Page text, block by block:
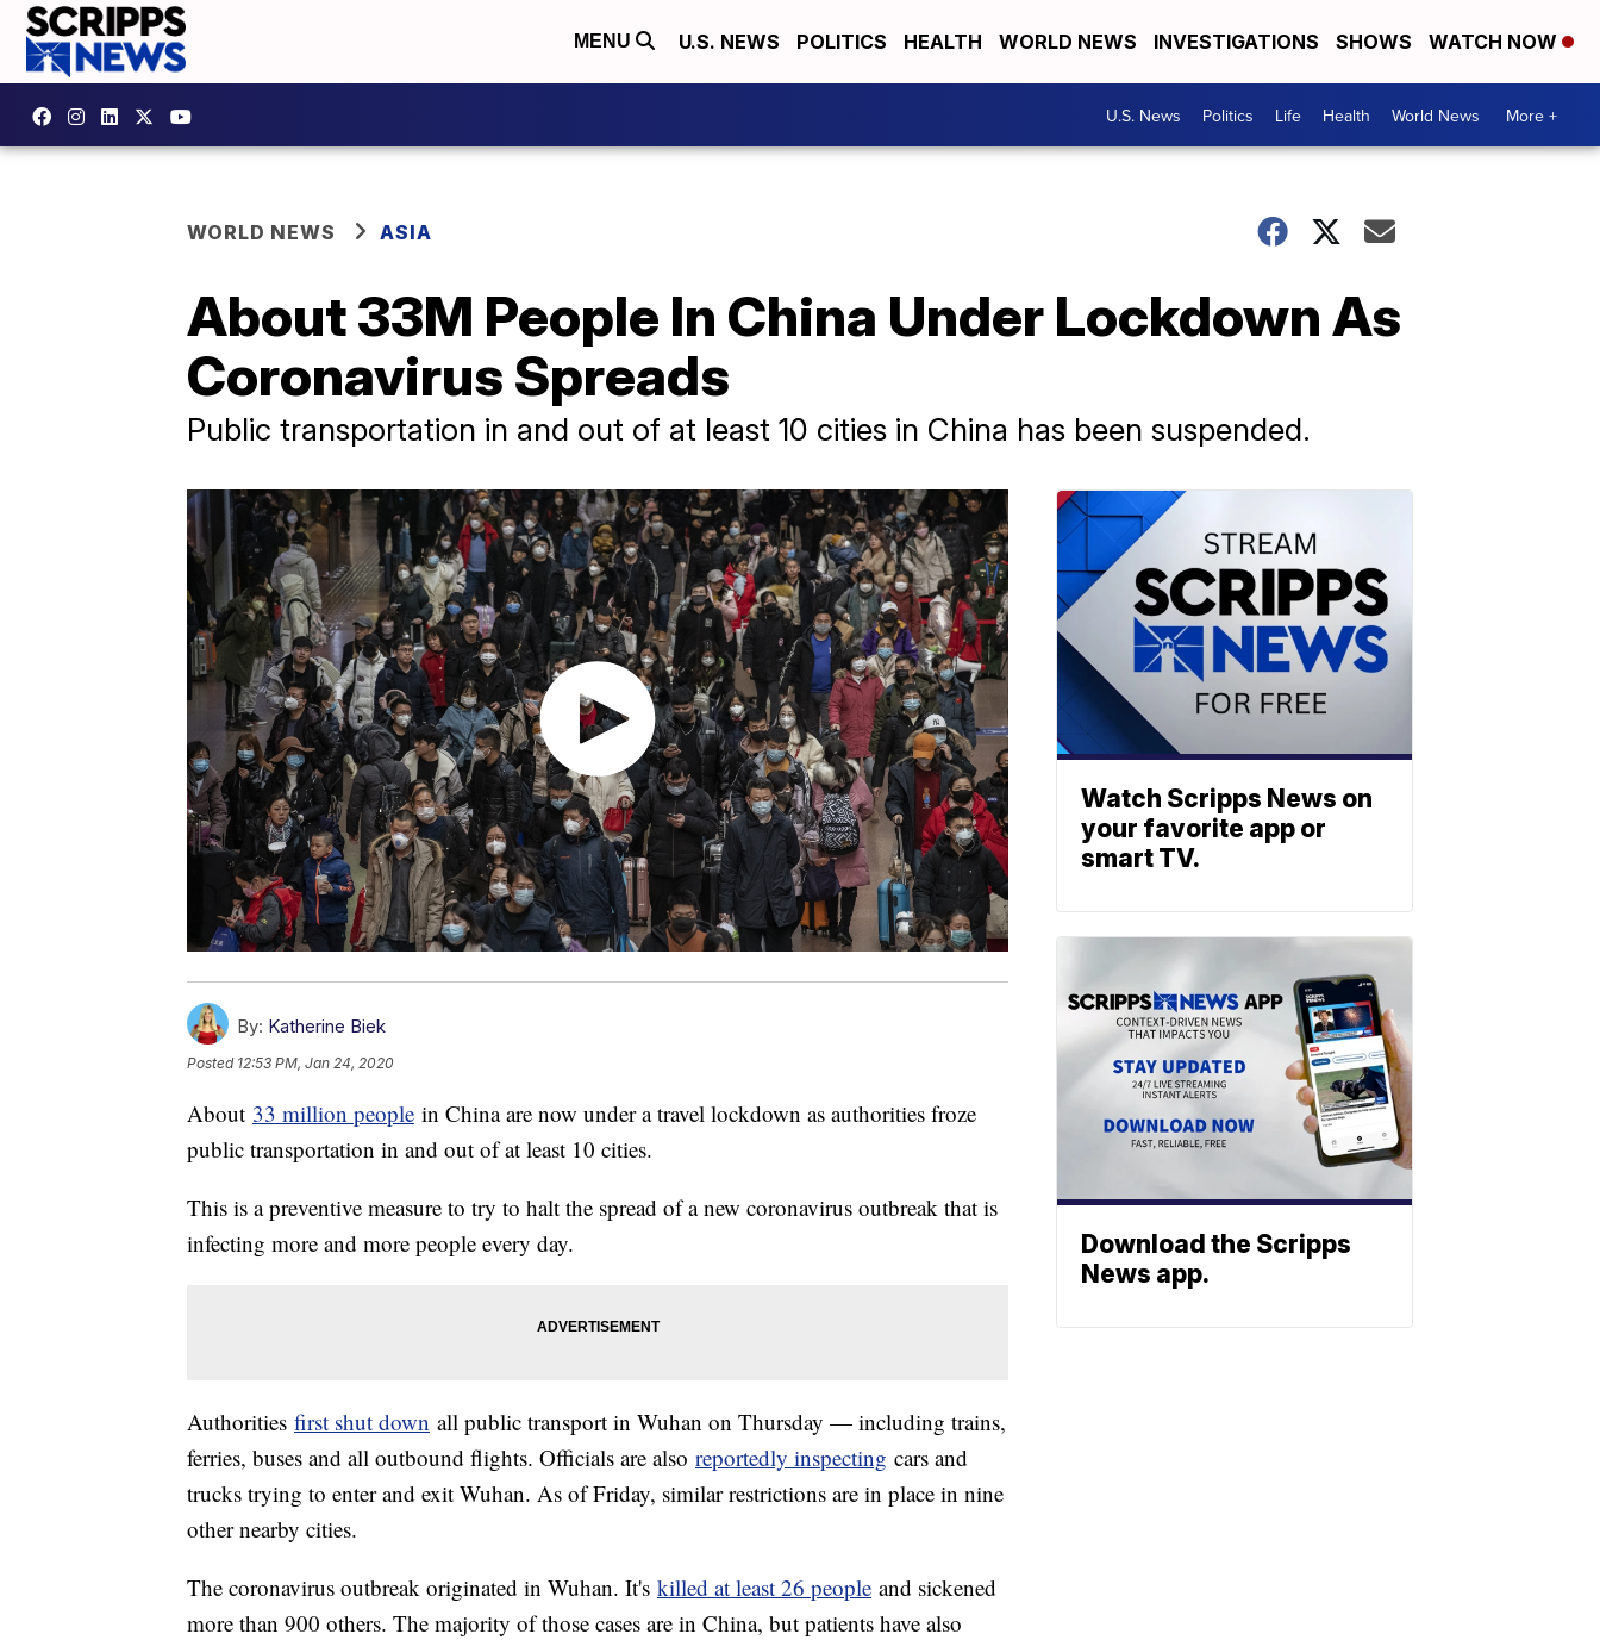
MENU U.S. NEWS POLITICS HEALTH WORLD NEWS INVESTIGATIONS SHOWS WATCH NOW
U.S. News Politics Life Health World News More +
WORLD NEWS ASIA
About 33M People In China Under Lockdown As
Coronavirus Spreads
Public transportation in and out of at least 10 cities in China has been suspended.
By: Katherine Biek
Posted 12:53 PM, Jan 24, 2020
About 33 million people in China are now under a travel lockdown as authorities froze
public transportation in and out of at least 10 cities.
This is a preventive measure to try to halt the spread of a new coronavirus outbreak that is
infecting more and more people every day.
Authorities first shut down all public transport in Wuhan on Thursday — including trains,
ferries, buses and all outbound flights. Officials are also reportedly inspecting cars and
trucks trying to enter and exit Wuhan. As of Friday, similar restrictions are in place in nine
other nearby cities.
The coronavirus outbreak originated in Wuhan. It's killed at least 26 people and sickened
more than 900 others. The majority of those cases are in China, but patients have also
Watch Scripps News on
your favorite app or
smart TV.
Download the Scripps
News app.